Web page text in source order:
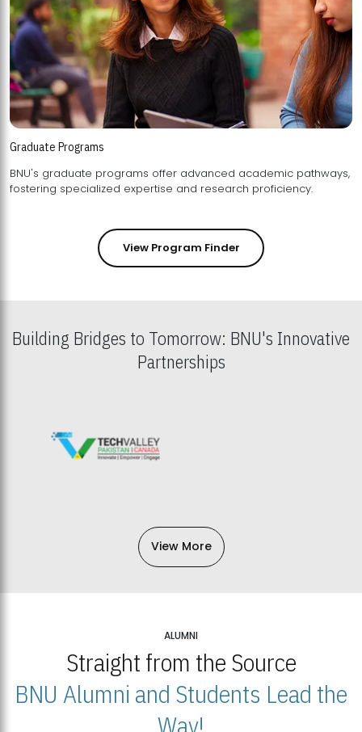
Graduate Programs
BNU's graduate programs offer advanced academic pathways,
fostering specialized expertise and research proficiency.
View Program Finder
Building Bridges to Tomorrow: BNU's Innovative
Partnerships
View More
ALUMNI
Straight from the Source
BNU Alumni and Students Lead the
Way!